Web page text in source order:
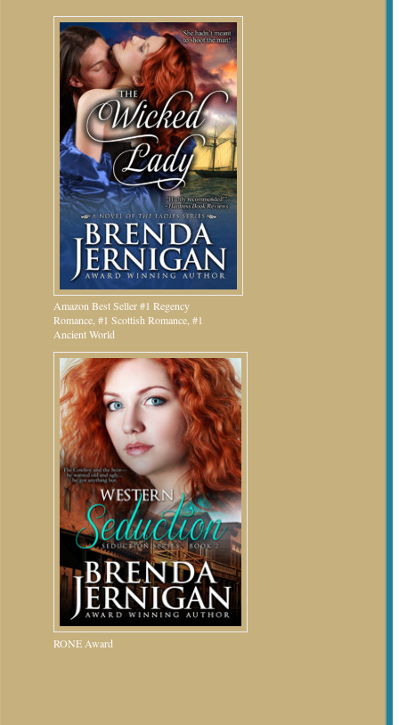
Amazon Best Seller #1 Regency
Romance, #1 Scottish Romance, #1
Ancient World
RONE Award